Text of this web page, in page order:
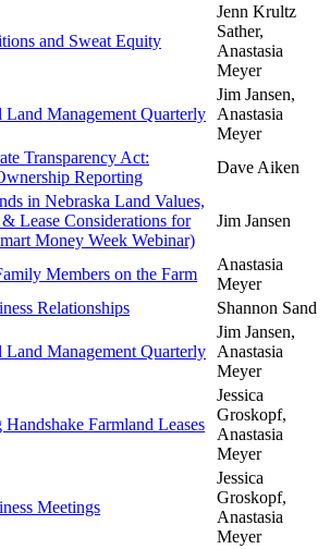
and Sweat Equity
Jenn Krultz
Sather,
Anastasia
Meyer
Management Quarterly
Jim Jansen,
Anastasia
Meyer
Transparency Act:
Reporting
Dave Aiken
in Nebraska Land Values,
Lease Considerations for
Money Week Webinar)
Jim Jansen
Members on the Farm
Anastasia
Meyer
Relationships Shannon Sand
Management Quarterly
Jim Jansen,
Anastasia
Meyer
Farmland Leases
Jessica
Groskopf,
Anastasia
Meyer
Meetings
Jessica
Groskopf,
Anastasia
Meyer